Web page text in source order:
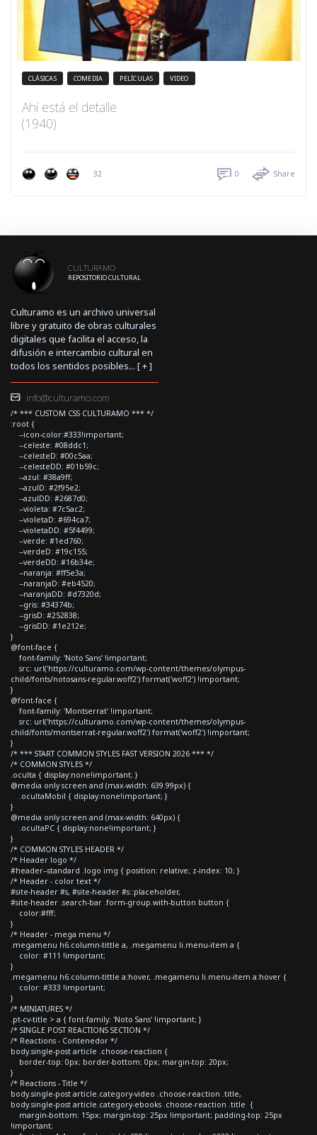
CLÁSICAS COMEDIA PELÍCULAS VIDEO
Ahí está el detalle
(1940)
32 0 Share
CULTURAMO
REPOSITORIO CULTURAL
Culturamo es un archivo universal
libre y gratuito de obras culturales
digitales que facilita el acceso, la
difusión e intercambio cultural en
todos los sentidos posibles... [+]
info@culturamo.com
/* *** CUSTOM CSS CULTURAMO *** */
:root {
--icon-color:#333!important;
--celeste: #08ddc1;
--celesteD: #00c5aa;
--celesteDD: #01b59c;
--azul: #38a9ff;
--azulD: #2f95e2;
--azulDD: #2687d0;
--violeta: #7c5ac2;
--violetaD: #694ca7;
--violetaDD: #5f4499;
--verde: #1ed760;
--verdeD: #19c155;
--verdeDD: #16b34e;
--naranja: #ff5e3a;
--naranjaD: #eb4520;
--naranjaDD: #d7320d;
--gris: #34374b;
--grisD: #252838;
--grisDD: #1e212e;
}
@font-face {
font-family: 'Noto Sans' !important;
src: url('https://culturamo.com/wp-content/themes/olympus-
child/fonts/notosans-regular.woff2') format('woff2') !important;
}
@font-face {
font-family: 'Montserrat' !important;
src: url('https://culturamo.com/wp-content/themes/olympus-
child/fonts/montserrat-regular.woff2') format('woff2') !important;
}
/* *** START COMMON STYLES FAST VERSION 2026 *** */
/* COMMON STYLES */
.oculta { display:none!important; }
@media only screen and (max-width: 639.99px) {
.ocultaMobil { display:none!important; }
}
@media only screen and (max-width: 640px) {
.ocultaPC { display:none!important; }
}
/* COMMON STYLES HEADER */
/* Header logo */
#header--standard .logo img { position: relative; z-index: 10; }
/* Header - color text */
#site-header #s, #site-header #s::placeholder,
#site-header .search-bar .form-group.with-button button {
color:#fff;
}
/* Header - mega menu */
.megamenu h6.column-tittle a, .megamenu li.menu-item a {
color: #111 !important;
}
.megamenu h6.column-tittle a:hover, .megamenu li.menu-item a:hover {
color: #333 !important;
}
/* MINIATURES */
.pt-cv-title > a { font-family: 'Noto Sans' !important; }
/* SINGLE POST REACTIONS SECTION */
/* Reactions - Contenedor */
body.single-post article .choose-reaction {
border-top: 0px; border-bottom: 0px; margin-top: 20px;
}
/* Reactions - Title */
body.single-post article.category-video .choose-reaction .title,
body.single-post article.category-ebooks .choose-reaction .title {
margin-bottom: 15px; margin-top: 25px !important; padding-top: 25px
!important;